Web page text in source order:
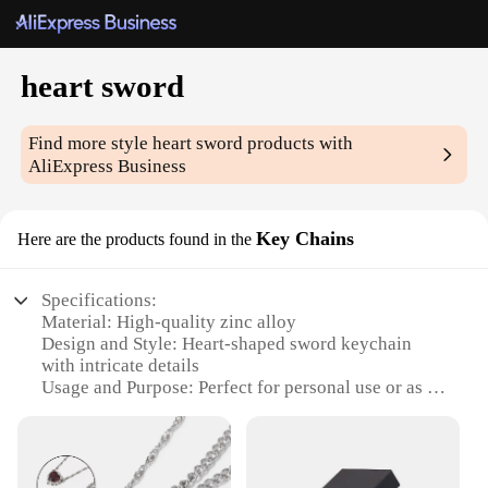
heart sword
Find more styleheart sword products with
AliExpress Business
Here are the products found in the Key Chains
Specifications:
Material: High-quality zinc alloy
Design and Style: Heart-shaped sword keychain
with intricate details
Usage and Purpose: Perfect for personal use or as a
Applicable Environment: Versatile for everyday
use, travel, or as a collectible item
Performance and Property: Durable and resistant to